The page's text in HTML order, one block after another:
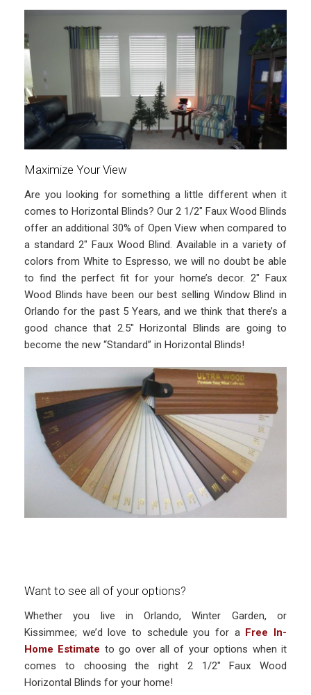
Maximize Your View
Are you looking for something a little different when it
comes to Horizontal Blinds? Our 2 1/2″ Faux Wood Blinds
offer an additional 30% of Open View when compared to
a standard 2″ Faux Wood Blind. Available in a variety of
colors from White to Espresso, we will no doubt be able
to find the perfect fit for your home’s decor. 2″ Faux
Wood Blinds have been our best selling Window Blind in
Orlando for the past 5 Years, and we think that there’s a
good chance that 2.5″ Horizontal Blinds are going to
become the new “Standard” in Horizontal Blinds!
Want to see all of your options?
Whether you live in Orlando, Winter Garden, or
Kissimmee; we’d love to schedule you for a Free In-
Home Estimate to go over all of your options when it
comes to choosing the right 2 1/2″ Faux Wood
Horizontal Blinds for your home!